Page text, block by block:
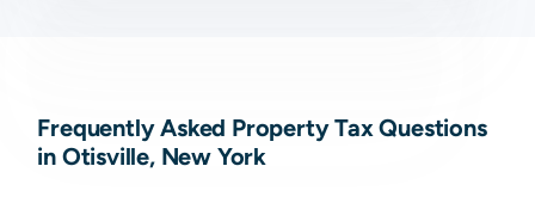
Frequently Asked Property Tax Questions
in Otisville, New York